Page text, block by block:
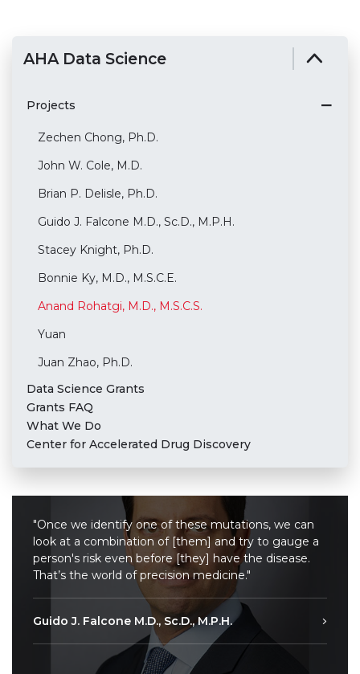
AHA Data Science
Projects
Zechen Chong, Ph.D.
John W. Cole, M.D.
Brian P. Delisle, Ph.D.
Guido J. Falcone M.D., Sc.D., M.P.H.
Stacey Knight, Ph.D.
Bonnie Ky, M.D., M.S.C.E.
Anand Rohatgi, M.D., M.S.C.S.
Yuan
Juan Zhao, Ph.D.
Data Science Grants
Grants FAQ
What We Do
Center for Accelerated Drug Discovery
"Once we identify one of these mutations, we can
look at a combination of [them] and try to gauge a
person's risk even before [they] have the disease.
That’s the world of precision medicine."
Guido J. Falcone M.D., Sc.D., M.P.H.